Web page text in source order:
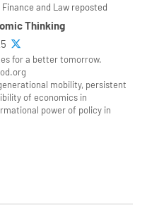
and Law reposted
Thinking
for a better tomorrow.
mobility, persistent
of economics in
power of policy in